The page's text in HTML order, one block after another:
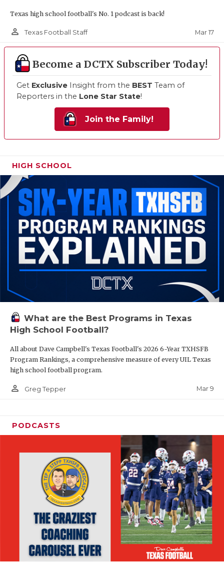
Texas high school football's No. 1 podcast is back!
person_outline Texas Football Staff Mar 17
Become a DCTX Subscriber Today!
Get Exclusive Insight from the BEST Team of
Reporters in the Lone Star State!
Join the Family!
HIGH SCHOOL
What are the Best Programs in Texas
High School Football?
All about Dave Campbell's Texas Football's 2026 6-Year TXHSFB
Program Rankings, a comprehensive measure of every UIL Texas
high school football program.
person_outline Greg Tepper Mar 9
PODCASTS